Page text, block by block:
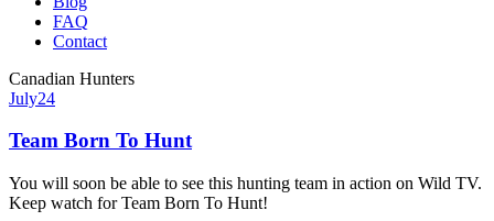
FAQ
Contact
Canadian Hunters
July24
Team Born To Hunt
You will soon be able to see this hunting team in action on Wild TV.
Keep watch for Team Born To Hunt!